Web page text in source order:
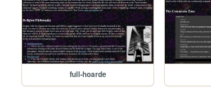
full-hoarde